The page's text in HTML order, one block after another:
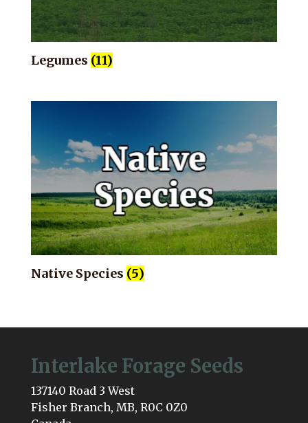
Legumes (11)
Native Species (5)
Interlake Forage Seeds
137140 Road 3 West
Fisher Branch, MB, R0C 0Z0